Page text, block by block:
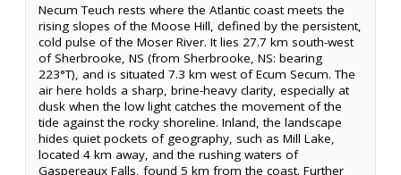
Necum Teuch rests where the Atlantic coast meets the
rising slopes of the Moose Hill, defined by the persistent,
cold pulse of the Moser River. It lies 27.7 km south-west
of Sherbrooke, NS (from Sherbrooke, NS: bearing
223°T), and is situated 7.3 km west of Ecum Secum. The
air here holds a sharp, brine-heavy clarity, especially at
dusk when the low light catches the movement of the
tide against the rocky shoreline. Inland, the landscape
hides quiet pockets of geography, such as Mill Lake,
located 4 km away, and the rushing waters of
Gaspereaux Falls, found 5 km from the coast. Further